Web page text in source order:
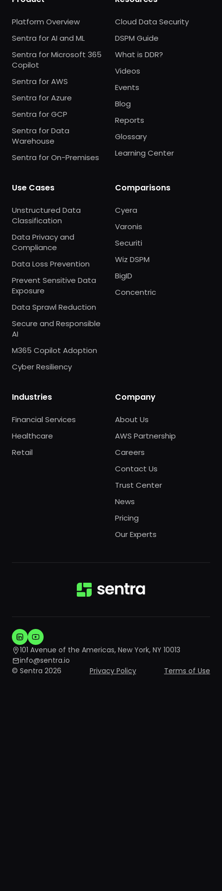
Platform Overview
Sentra for AI and ML
Sentra for Microsoft 365
Copilot
Sentra for AWS
Sentra for Azure
Sentra for GCP
Sentra for Data
Warehouse
Sentra for On-Premises
Cloud Data Security
DSPM Guide
What is DDR?
Videos
Events
Blog
Reports
Glossary
Learning Center
Use Cases
Unstructured Data
Classification
Data Privacy and
Compliance
Data Loss Prevention
Prevent Sensitive Data
Exposure
Data Sprawl Reduction
Secure and Responsible
AI
M365 Copilot Adoption
Cyber Resiliency
Comparisons
Cyera
Varonis
Securiti
Wiz DSPM
BigID
Concentric
Industries
Financial Services
Healthcare
Retail
Company
About Us
AWS Partnership
Careers
Contact Us
Trust Center
News
Pricing
Our Experts
101 Avenue of the Americas, New York, NY 10013
info@sentra.io
© Sentra 2026
Privacy Policy Terms of Use